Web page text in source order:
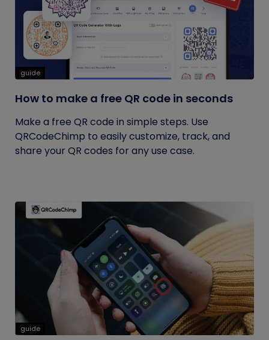
guide
How to make a free QR code in seconds
Make a free QR code in simple steps. Use
QRCodeChimp to easily customize, track, and
share your QR codes for any use case.
guide